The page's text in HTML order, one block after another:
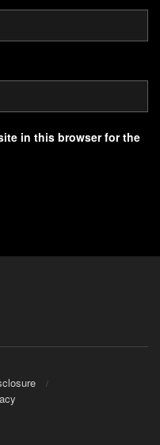
in this browser for the